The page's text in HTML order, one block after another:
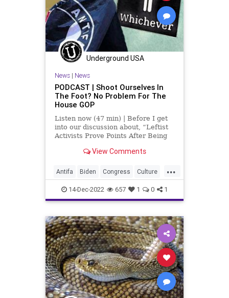
Nacetylcysteine News
Nullification OTC Podcast
PodcastsOnAmazonMusic
Policies Politics Propaganda
Totalitarianism UndergroundUSA
Vitamins WEF
Underground USA
News| News
PODCAST | Shoot Ourselves In
The Foot? No Problem For The
House GOP
Listen now (47 min) | Before I get
into our discussion about, “Leftist
Activists Prove Points After Being
want to give a quick shout-out to
where you're not supposed to be ab
View Comments
...
Antifa Biden Congress Culture
Fascism Freedom Globalism
GOP Government Investigation
LGBTQ McCarthy Media News
Nullification Podcast
PodcastsOnAmazonMusic
Policies Politics Propaganda
Republicans SocietalNorm
14-Dec-2022 657 1 0 1